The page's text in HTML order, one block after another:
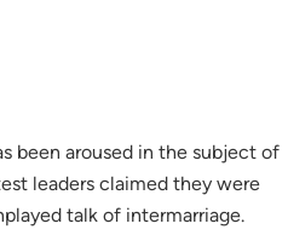
been aroused in the subject of
leaders claimed they were
talk of intermarriage.